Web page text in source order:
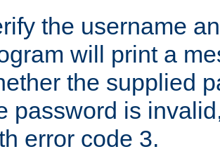
the username
will print a
the supplied
password is
error code 3.